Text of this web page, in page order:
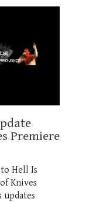
Premiere
Hell Is
Knives